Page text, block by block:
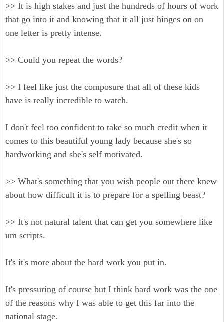
>> It is high stakes and just the hundreds of hours of work
that go into it and knowing that it all just hinges on on
one letter is pretty intense.
>> Could you repeat the words?
>> I feel like just the composure that all of these kids
have is really incredible to watch.
I don't feel too confident to take so much credit when it
comes to this beautiful young lady because she's so
hardworking and she's self motivated.
>> What's something that you wish people out there knew
about how difficult it is to prepare for a spelling beast?
>> It's not natural talent that can get you somewhere like
um scripts.
It's it's more about the hard work you put in.
It's pressuring of course but I think hard work was the one
of the reasons why I was able to get this far into the
national stage.